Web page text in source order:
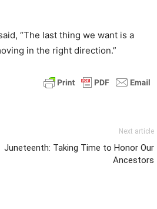
“The last thing we want is a
in the right direction.”
Next article
Juneteenth: Taking Time to Honor Our
Ancestors